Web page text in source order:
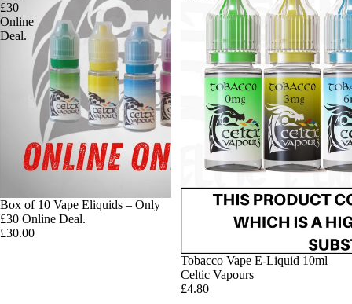
£30
Online
Deal.
Box of 10 Vape Eliquids – Only
£30 Online Deal.
£30.00
Tobacco Vape E-Liquid 10ml
Celtic Vapours
£4.80